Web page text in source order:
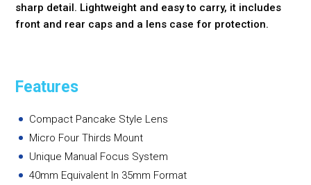
sharp detail. Lightweight and easy to carry, it includes
front and rear caps and a lens case for protection.
Features
Compact Pancake Style Lens
Micro Four Thirds Mount
Unique Manual Focus System
40mm Equivalent In 35mm Format